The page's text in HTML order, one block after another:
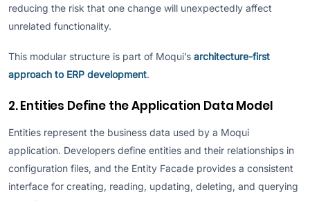
reducing the risk that one change will unexpectedly affect
unrelated functionality.
This modular structure is part of Moqui’s architecture-first
approach to ERP development.
2. Entities Define the Application Data Model
Entities represent the business data used by a Moqui
application. Developers define entities and their relationships in
configuration files, and the Entity Facade provides a consistent
interface for creating, reading, updating, deleting, and querying